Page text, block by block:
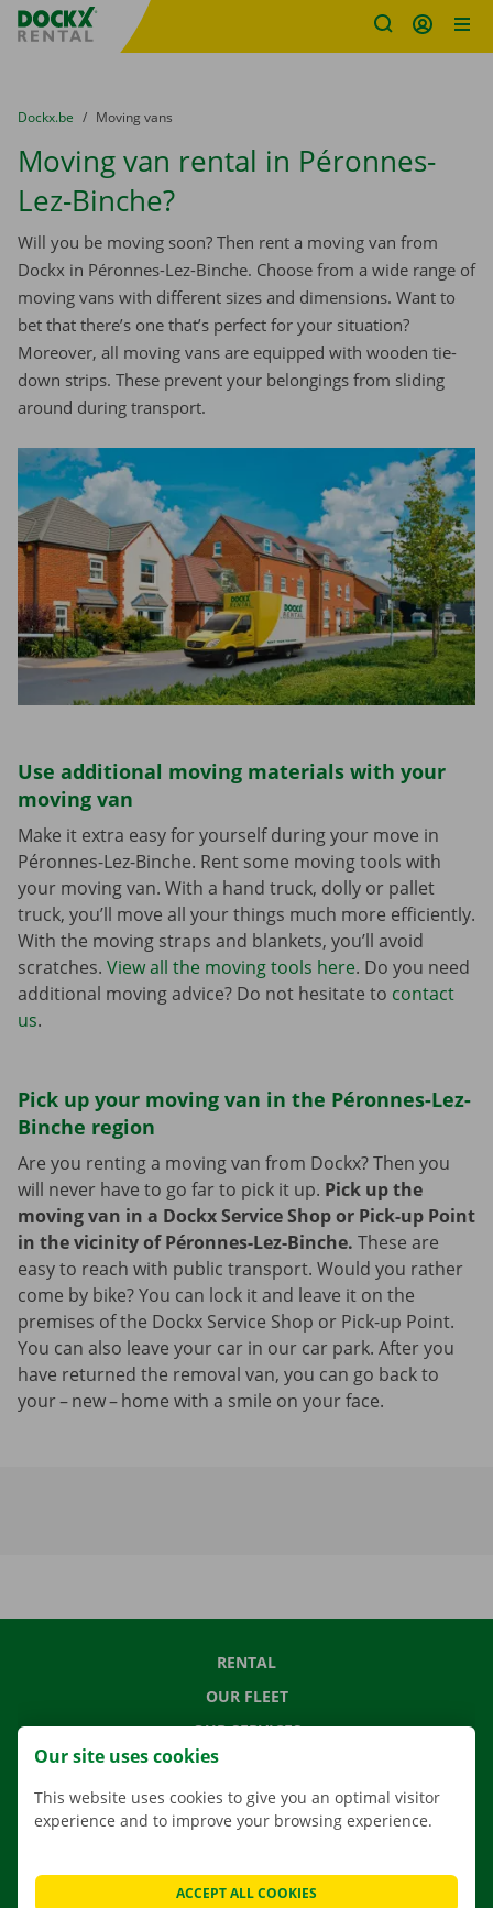
Fratello DEMO
You are here:
from
Dockx.be to
Moving vans
Moving van rental in Péronnes-
Lez-Binche?
Will you be moving soon? Then rent a moving van from
Dockx in Péronnes-Lez-Binche. Choose from a wide range of
moving vans with different sizes and dimensions. Want to
bet that there’s one that’s perfect for your situation?
Moreover, all moving vans are equipped with wooden tie-
down strips. These prevent your belongings from sliding
around during transport.
Use additional moving materials with your
moving van
Make it extra easy for yourself during your move in
Péronnes-Lez-Binche. Rent some moving tools with
your moving van. With a hand truck, dolly or pallet
truck, you’ll move all your things much more efficiently.
With the moving straps and blankets, you’ll avoid
scratches. View all the moving tools here. Do you need
additional moving advice? Do not hesitate to contact
us.
Pick up your moving van in the Péronnes-Lez-
Binche region
Are you renting a moving van from Dockx? Then you
will never have to go far to pick it up. Pick up the
moving van in a Dockx Service Shop or Pick-up Point
in the vicinity of Péronnes-Lez-Binche. These are
easy to reach with public transport. Would you rather
come by bike? You can lock it and leave it on the
premises of the Dockx Service Shop or Pick-up Point.
You can also leave your car in our car park. After you
have returned the removal van, you can go back to
your – new – home with a smile on your face.
RENTAL
OUR FLEET
OUR SERVICES
LOCATIONS
APP
MOVING SOLUTIONS
Our site uses cookies
This website uses cookies to give you an optimal visitor
experience and to improve your browsing experience.
ACCEPT ALL COOKIES